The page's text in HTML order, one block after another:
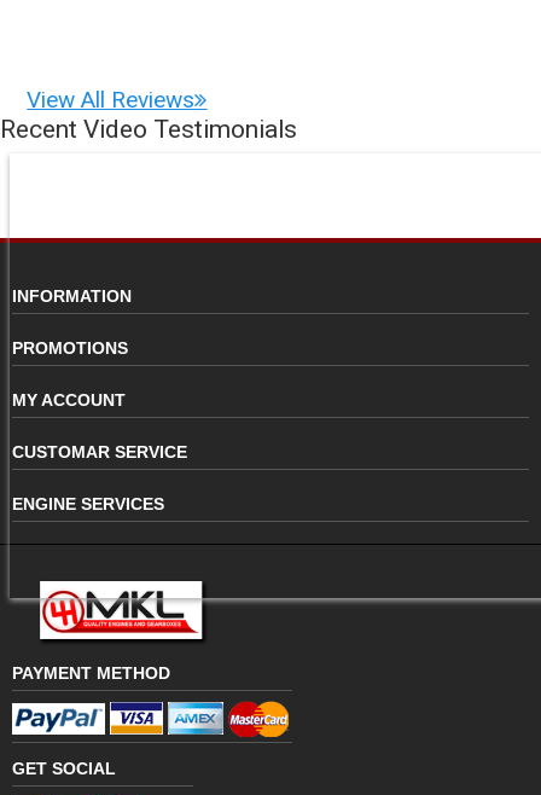
View All Reviews
Recent Video Testimonials
INFORMATION
PROMOTIONS
MY ACCOUNT
CUSTOMAR SERVICE
ENGINE SERVICES
PAYMENT METHOD
GET SOCIAL